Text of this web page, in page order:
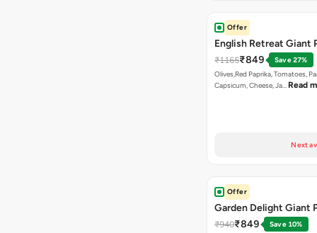
Offer
English Retreat Giant
₹1165₹849
Save 27%
Olives,Red Paprika, Tomatoes,
Capsicum, Cheese, Ja… Read
Next
Offer
Garden Delight Giant
₹940₹849
Save 10%